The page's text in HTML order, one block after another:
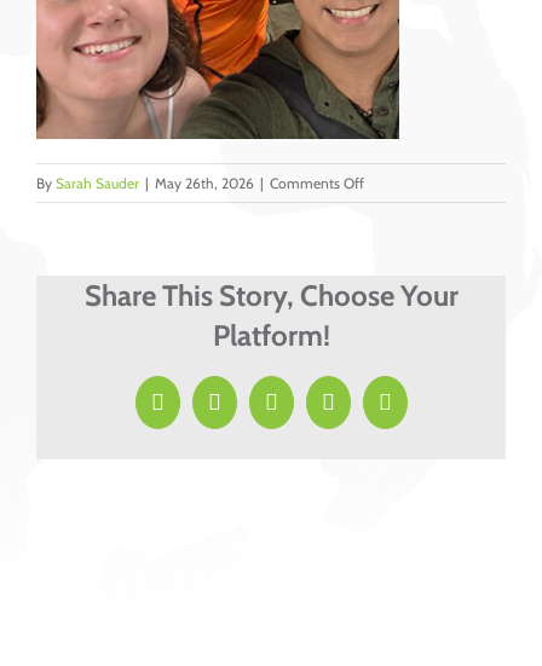
By Sarah Sauder | May 26th, 2026 | Comments Offon
YA
Share This Story, Choose Your
Platform!
Facebook
X LinkedInPinterestEmail